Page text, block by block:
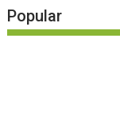
Popular